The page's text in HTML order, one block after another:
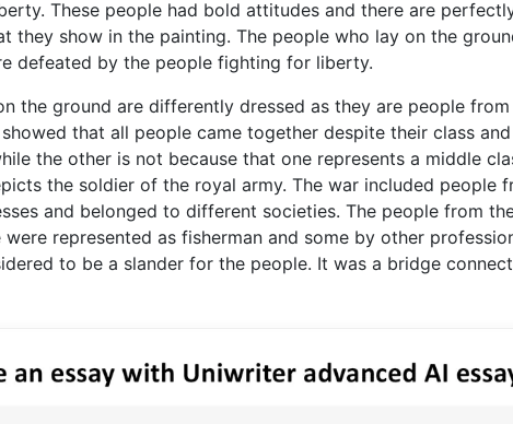
These people had bold attitudes and there are
they show in the painting. The people who lay on the
defeated by the people fighting for liberty.
the ground are differently dressed as they are people
that all people came together despite their class
the other is not because that one represents a middle
the soldier of the royal army. The war included people
and belonged to different societies. The people from
were represented as fisherman and some by other
to be a slander for the people. It was a bridge